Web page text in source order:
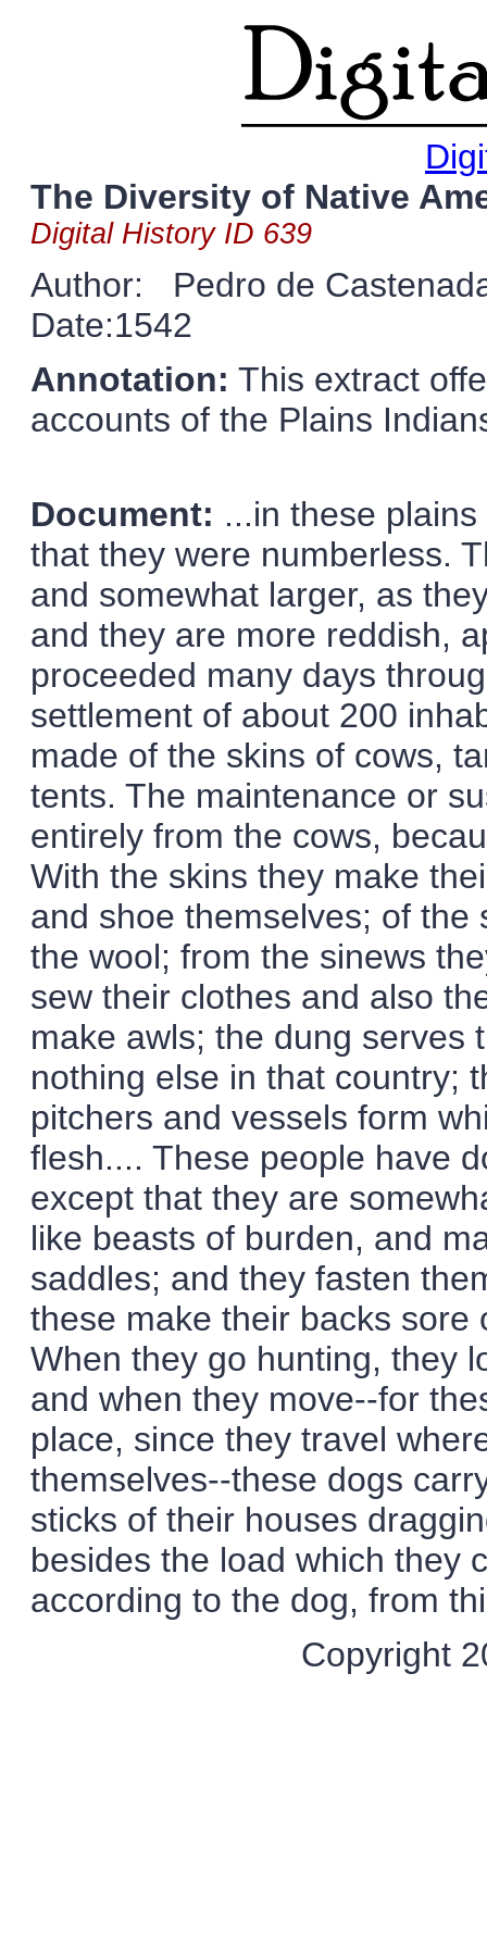
The Diversity of Native
Digital History ID 639
Author: Pedro de
Date:1542
Annotation: This extract
accounts of the Plains
Document: ...in these
that they were numberless.
and somewhat larger, as
and they are more reddish,
proceeded many days
settlement of about 200
made of the skins of cows,
tents. The maintenance or
entirely from the cows,
With the skins they make
and shoe themselves; of
the wool; from the sinews
sew their clothes and also
make awls; the dung serves
nothing else in that country;
pitchers and vessels form
flesh.... These people have
except that they are
like beasts of burden, and
saddles; and they fasten
these make their backs sore
When they go hunting, they
and when they move--for
place, since they travel
themselves--these dogs
sticks of their houses
besides the load which they
according to the dog, from
Copyright